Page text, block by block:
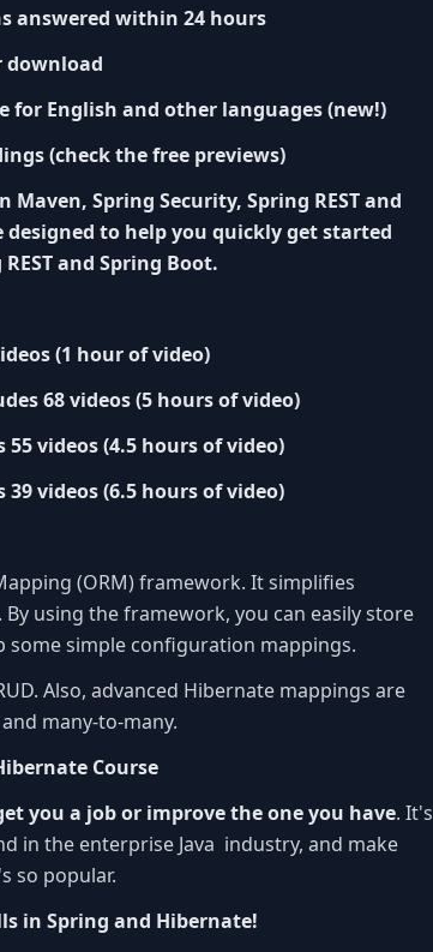
answered within 24 hours
download
for English and other languages (new!)
(check the free previews)
Spring Security, Spring REST and
designed to help you quickly get started
and Spring Boot.
(1 hour of video)
68 videos (5 hours of video)
55 videos (4.5 hours of video)
videos (6.5 hours of video)
(ORM) framework. It simplifies
By using the framework, you can easily store
some simple configuration mappings.
Also, advanced Hibernate mappings are
many-to-many.
Course
you a job or improve the one you have. It's
in the enterprise Java industry, and make
so popular.
in Spring and Hibernate!